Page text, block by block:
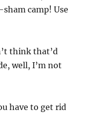
camp! Use
think that’d
well, I’m not
have to get rid